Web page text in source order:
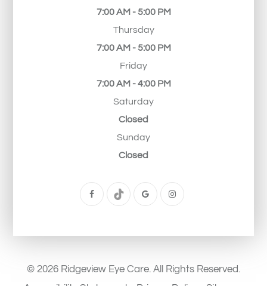
7:00 AM - 5:00 PM
Thursday
7:00 AM - 5:00 PM
Friday
7:00 AM - 4:00 PM
Saturday
Closed
Sunday
Closed
© 2026 Ridgeview Eye Care. All Rights Reserved.